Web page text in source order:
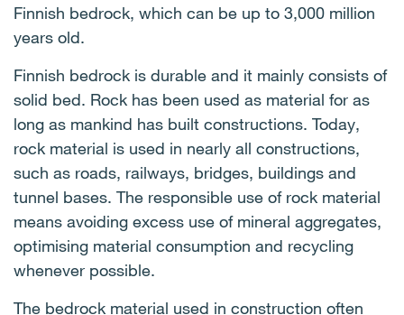
Finnish bedrock, which can be up to 3,000 million
years old.
Finnish bedrock is durable and it mainly consists of
solid bed. Rock has been used as material for as
long as mankind has built constructions. Today,
rock material is used in nearly all constructions,
such as roads, railways, bridges, buildings and
tunnel bases. The responsible use of rock material
means avoiding excess use of mineral aggregates,
optimising material consumption and recycling
whenever possible.
The bedrock material used in construction often